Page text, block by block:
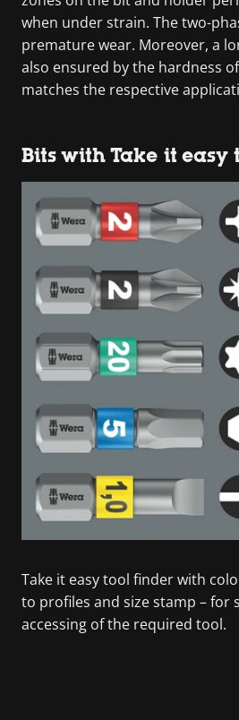
when under strain. The two-
premature wear. Moreover, a
also ensured by the hardness
matches the respective
Bits with Take it easy
Take it easy tool finder with
to profiles and size stamp – for
accessing of the required tool.